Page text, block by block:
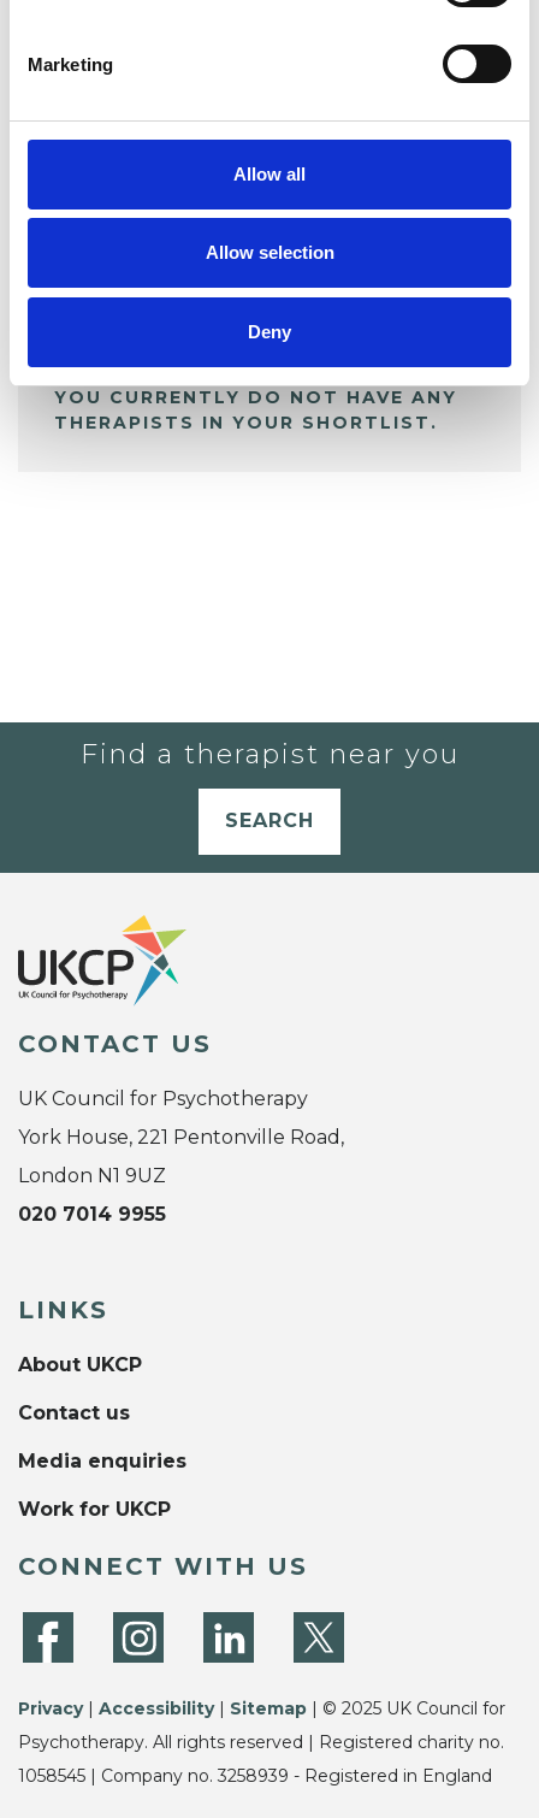
Marketing
Allow all
Allow selection
Deny
My Shortlist
ALL SHORTLISTED PROFILES
YOU CURRENTLY DO NOT HAVE ANY
THERAPISTS IN YOUR SHORTLIST.
Find a therapist near you
SEARCH
CONTACT US
UK Council for Psychotherapy
York House, 221 Pentonville Road,
London N1 9UZ
020 7014 9955
LINKS
About UKCP
Contact us
Media enquiries
Work for UKCP
CONNECT WITH US
Privacy| Accessibility| Sitemap | © 2025 UK Council for
Psychotherapy. All rights reserved | Registered charity no.
1058545 | Company no. 3258939 - Registered in England